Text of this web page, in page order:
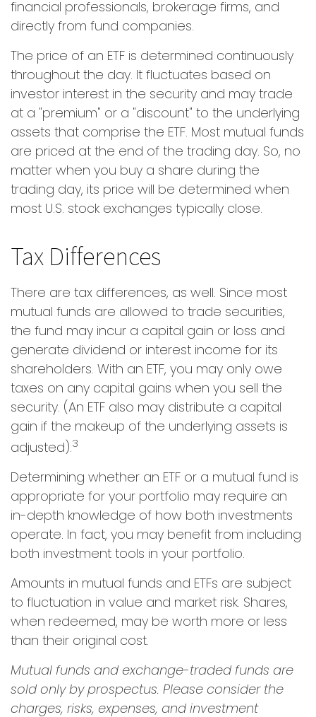
financial professionals, brokerage firms, and
directly from fund companies.
The price of an ETF is determined continuously
throughout the day. It fluctuates based on
investor interest in the security and may trade
at a "premium" or a "discount" to the underlying
assets that comprise the ETF. Most mutual funds
are priced at the end of the trading day. So, no
matter when you buy a share during the
trading day, its price will be determined when
most U.S. stock exchanges typically close.
Tax Differences
There are tax differences, as well. Since most
mutual funds are allowed to trade securities,
the fund may incur a capital gain or loss and
generate dividend or interest income for its
shareholders. With an ETF, you may only owe
taxes on any capital gains when you sell the
security. (An ETF also may distribute a capital
gain if the makeup of the underlying assets is
adjusted).3
Determining whether an ETF or a mutual fund is
appropriate for your portfolio may require an
in-depth knowledge of how both investments
operate. In fact, you may benefit from including
both investment tools in your portfolio.
Amounts in mutual funds and ETFs are subject
to fluctuation in value and market risk. Shares,
when redeemed, may be worth more or less
than their original cost.
Mutual funds and exchange-traded funds are
sold only by prospectus. Please consider the
charges, risks, expenses, and investment